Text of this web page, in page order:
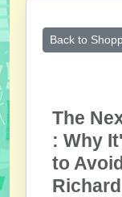
Back to
The
: Why
to